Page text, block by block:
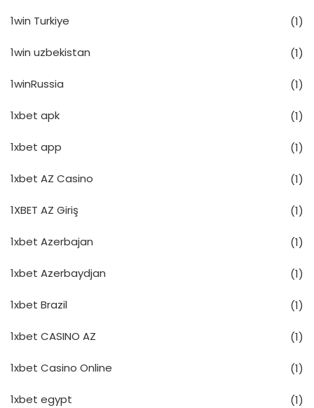
1win Turkiye (1)
1win uzbekistan (1)
1winRussia (1)
1xbet apk (1)
1xbet app (1)
1xbet AZ Casino (1)
1XBET AZ Giriş (1)
1xbet Azerbajan (1)
1xbet Azerbaydjan (1)
1xbet Brazil (1)
1xbet CASINO AZ (1)
1xbet Casino Online (1)
1xbet egypt (1)